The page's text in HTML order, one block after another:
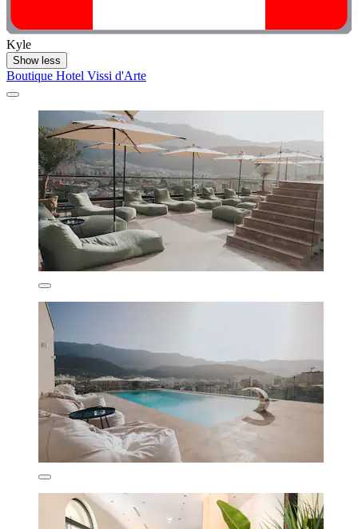
Kyle
Show less
Boutique Hotel Vissi d'Arte